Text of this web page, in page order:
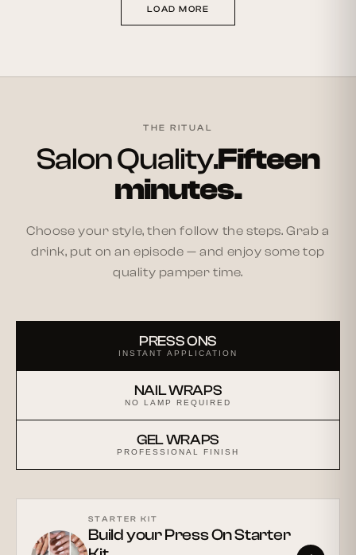
LOAD MORE
THE RITUAL
Salon Quality.Fifteen
minutes.
Choose your style, then follow the steps. Grab a
drink, put on an episode — and enjoy some top
quality pamper time.
PRESS ONS
INSTANT APPLICATION
NAIL WRAPS
NO LAMP REQUIRED
GEL WRAPS
PROFESSIONAL FINISH
STARTER KIT
Build your Press On Starter